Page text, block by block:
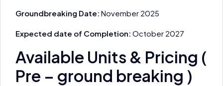
Groundbreaking Date: November 2025
Expected date of Completion: October 2027
Available Units & Pricing (
Pre – ground breaking )